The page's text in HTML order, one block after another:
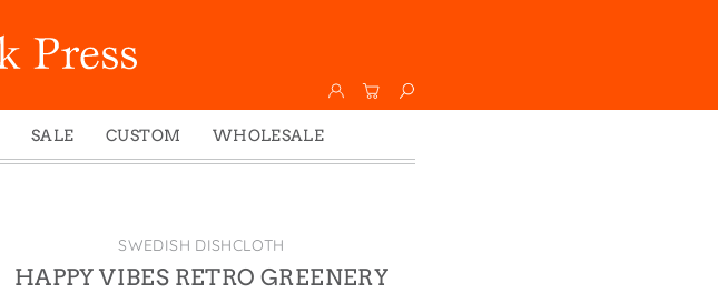
SALE CUSTOM
WHOLESALE
Wholesale
SWEDISH DISHCLOTH
HAPPY VIBES RETRO GREENERY